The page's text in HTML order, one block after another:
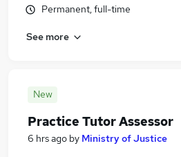
Permanent, full-time
See more
New
Practice Tutor Assessor
6 hrs ago by Ministry of Justice